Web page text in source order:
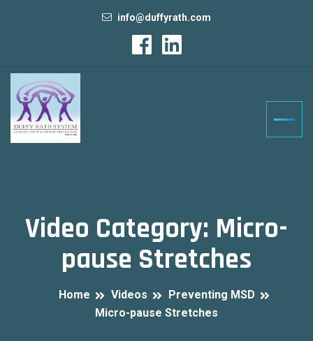
info@duffyrath.com
Video Category: Micro-
pause Stretches
Home Videos
Preventing MSD
Micro-pause Stretches